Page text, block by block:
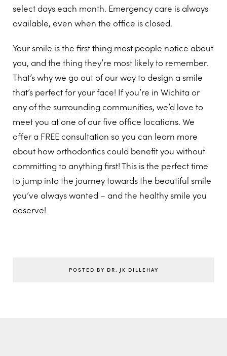
select days each month. Emergency care is always
available, even when the office is closed.
Your smile is the first thing most people notice about
you, and the thing they’re most likely to remember.
That’s why we go out of our way to design a smile
that’s perfect for your face! If you’re in Wichita or
any of the surrounding communities, we’d love to
meet you at one of our five office locations. We
offer a FREE consultation so you can learn more
about how orthodontics could benefit you without
committing to anything first! This is the perfect time
to jump into the journey towards the beautiful smile
you’ve always wanted – and the healthy smile you
deserve!
POSTED BY DR. JK DILLEHAY